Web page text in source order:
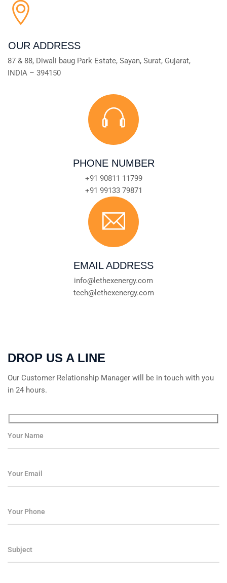
OUR ADDRESS
87 & 88, Diwali baug Park Estate, Sayan, Surat, Gujarat,
INDIA – 394150
PHONE NUMBER
+91 90811 11799
+91 99133 79871
EMAIL ADDRESS
info@lethexenergy.com
tech@lethexenergy.com
DROP US A LINE
Our Customer Relationship Manager will be in touch with you
in 24 hours.